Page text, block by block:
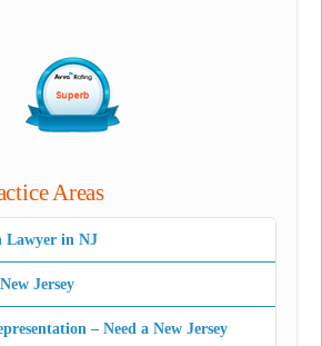
Areas
Lawyer in NJ
Jersey
– Need a New Jersey